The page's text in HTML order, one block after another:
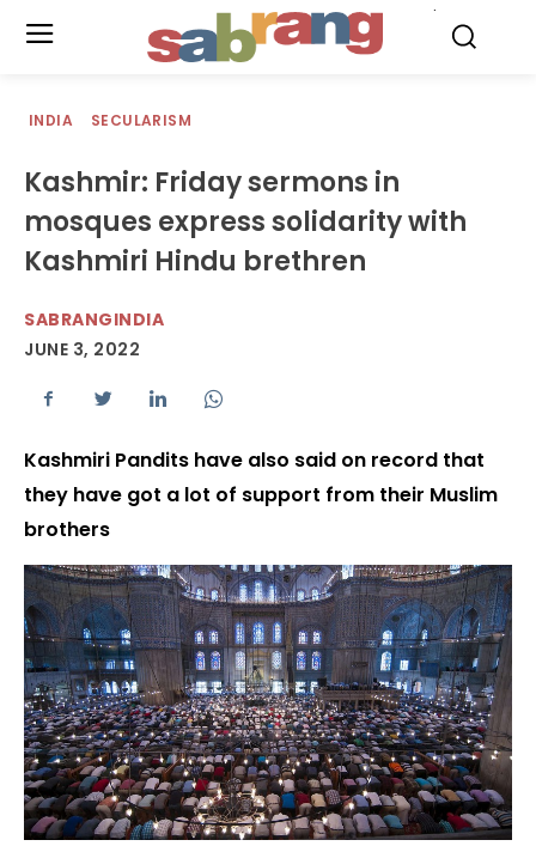
INDIA SECULARISM
Kashmir: Friday sermons in
mosques express solidarity with
Kashmiri Hindu brethren
SABRANGINDIA
JUNE 3, 2022
Kashmiri Pandits have also said on record that
they have got a lot of support from their Muslim
brothers